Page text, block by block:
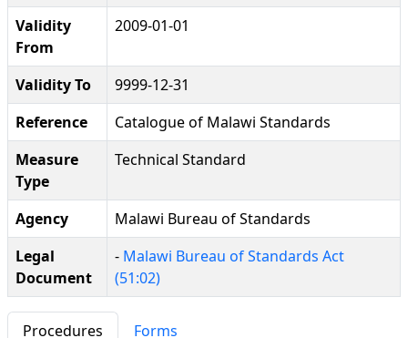
Validity
From
2009-01-01
Validity To
9999-12-31
Reference
Catalogue of Malawi Standards
Measure
Type
Technical Standard
Agency
Malawi Bureau of Standards
Legal
Document
- Malawi Bureau of Standards Act
(51:02)
Procedures
Forms